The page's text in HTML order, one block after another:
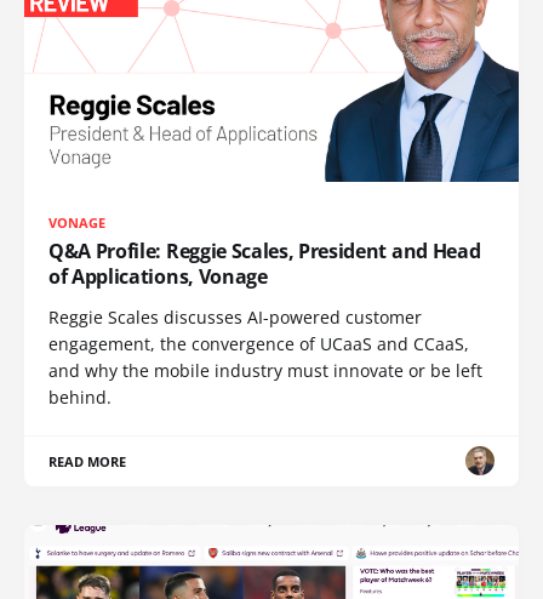
VONAGE
Q&A Profile: Reggie Scales, President and Head
of Applications, Vonage
Reggie Scales discusses AI-powered customer
engagement, the convergence of UCaaS and CCaaS,
and why the mobile industry must innovate or be left
behind.
READ MORE